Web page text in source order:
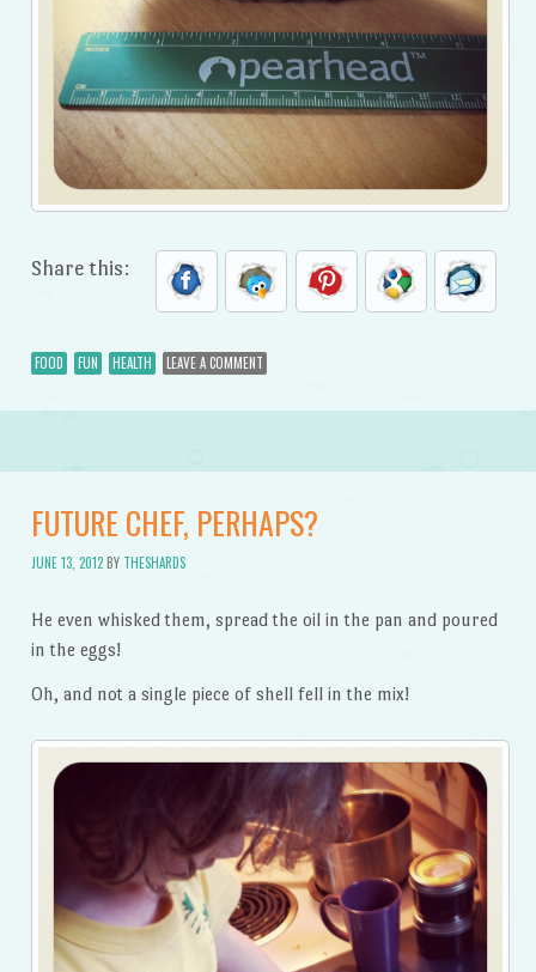
Share this:
FOOD FUN HEALTH LEAVE A COMMENT
FUTURE CHEF, PERHAPS?
JUNE 13, 2012BY THESHARDS
He even whisked them, spread the oil in the pan and poured
in the eggs!
Oh, and not a single piece of shell fell in the mix!